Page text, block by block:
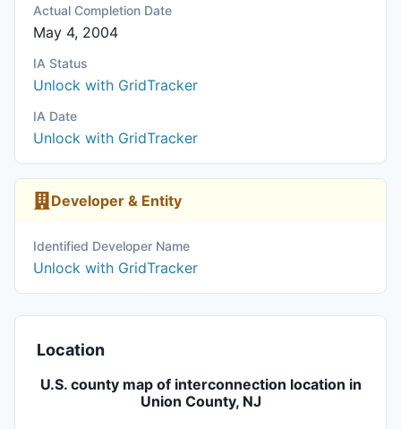
Actual Completion Date
May 4, 2004
IA Status
Unlock with GridTracker
IA Date
Unlock with GridTracker
Developer & Entity
Identified Developer Name
Unlock with GridTracker
Location
U.S. county map of interconnection location in
Union County, NJ